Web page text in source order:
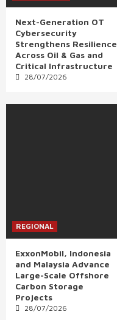
Next-Generation OT
Cybersecurity
Strengthens Resilience
Across Oil & Gas and
Critical Infrastructure
28/07/2026
REGIONAL
ExxonMobil, Indonesia
and Malaysia Advance
Large-Scale Offshore
Carbon Storage
Projects
28/07/2026